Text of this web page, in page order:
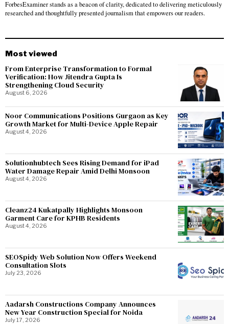
ForbesExaminer stands as a beacon of clarity, dedicated to delivering meticulously
researched and thoughtfully presented journalism that empowers our readers.
Most viewed
From Enterprise Transformation to Formal
Verification: How Jitendra Gupta Is
Strengthening Cloud Security
August 6, 2026
Noor Communications Positions Gurgaon as Key
Growth Market for Multi-Device Apple Repair
August 4, 2026
Solutionhubtech Sees Rising Demand for iPad
Water Damage Repair Amid Delhi Monsoon
August 4, 2026
Cleanz24 Kukatpally Highlights Monsoon
Garment Care for KPHB Residents
August 4, 2026
SEOSpidy Web Solution Now Offers Weekend
Consultation Slots
July 23, 2026
Aadarsh Constructions Company Announces
New Year Construction Special for Noida
July 17, 2026